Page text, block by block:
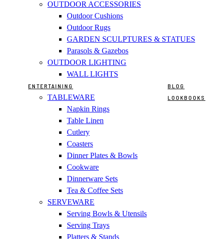
OUTDOOR ACCESSORIES
Outdoor Cushions
Outdoor Rugs
GARDEN SCULPTURES & STATUES
Parasols & Gazebos
OUTDOOR LIGHTING
WALL LIGHTS
ENTERTAINING
TABLEWARE
Napkin Rings
Table Linen
Cutlery
Coasters
Dinner Plates & Bowls
Cookware
Dinnerware Sets
Tea & Coffee Sets
SERVEWARE
Serving Bowls & Utensils
Serving Trays
Platters & Stands
BLOG
LOOKBOOKS